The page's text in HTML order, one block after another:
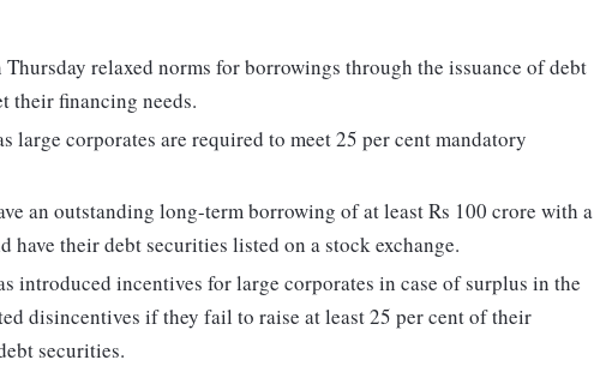
relaxed norms for borrowings through the issuance of debt
their financing needs.
large corporates are required to meet 25 per cent mandatory
an outstanding long-term borrowing of at least Rs 100 crore with a
have their debt securities listed on a stock exchange.
introduced incentives for large corporates in case of surplus in the
disincentives if they fail to raise at least 25 per cent of their
securities.